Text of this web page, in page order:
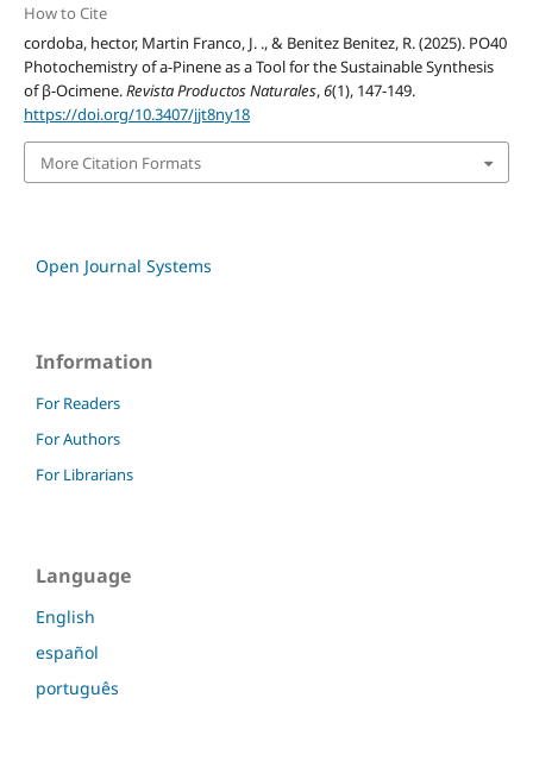
How to Cite
cordoba, hector, Martin Franco, J. ., & Benitez Benitez, R. (2025). PO40
Photochemistry of a-Pinene as a Tool for the Sustainable Synthesis
of β-Ocimene.Revista Productos Naturales,6(1), 147-149.
https://doi.org/10.3407/jjt8ny18
More Citation Formats
Open Journal Systems
Information
For Readers
For Authors
For Librarians
Language
English
español
português